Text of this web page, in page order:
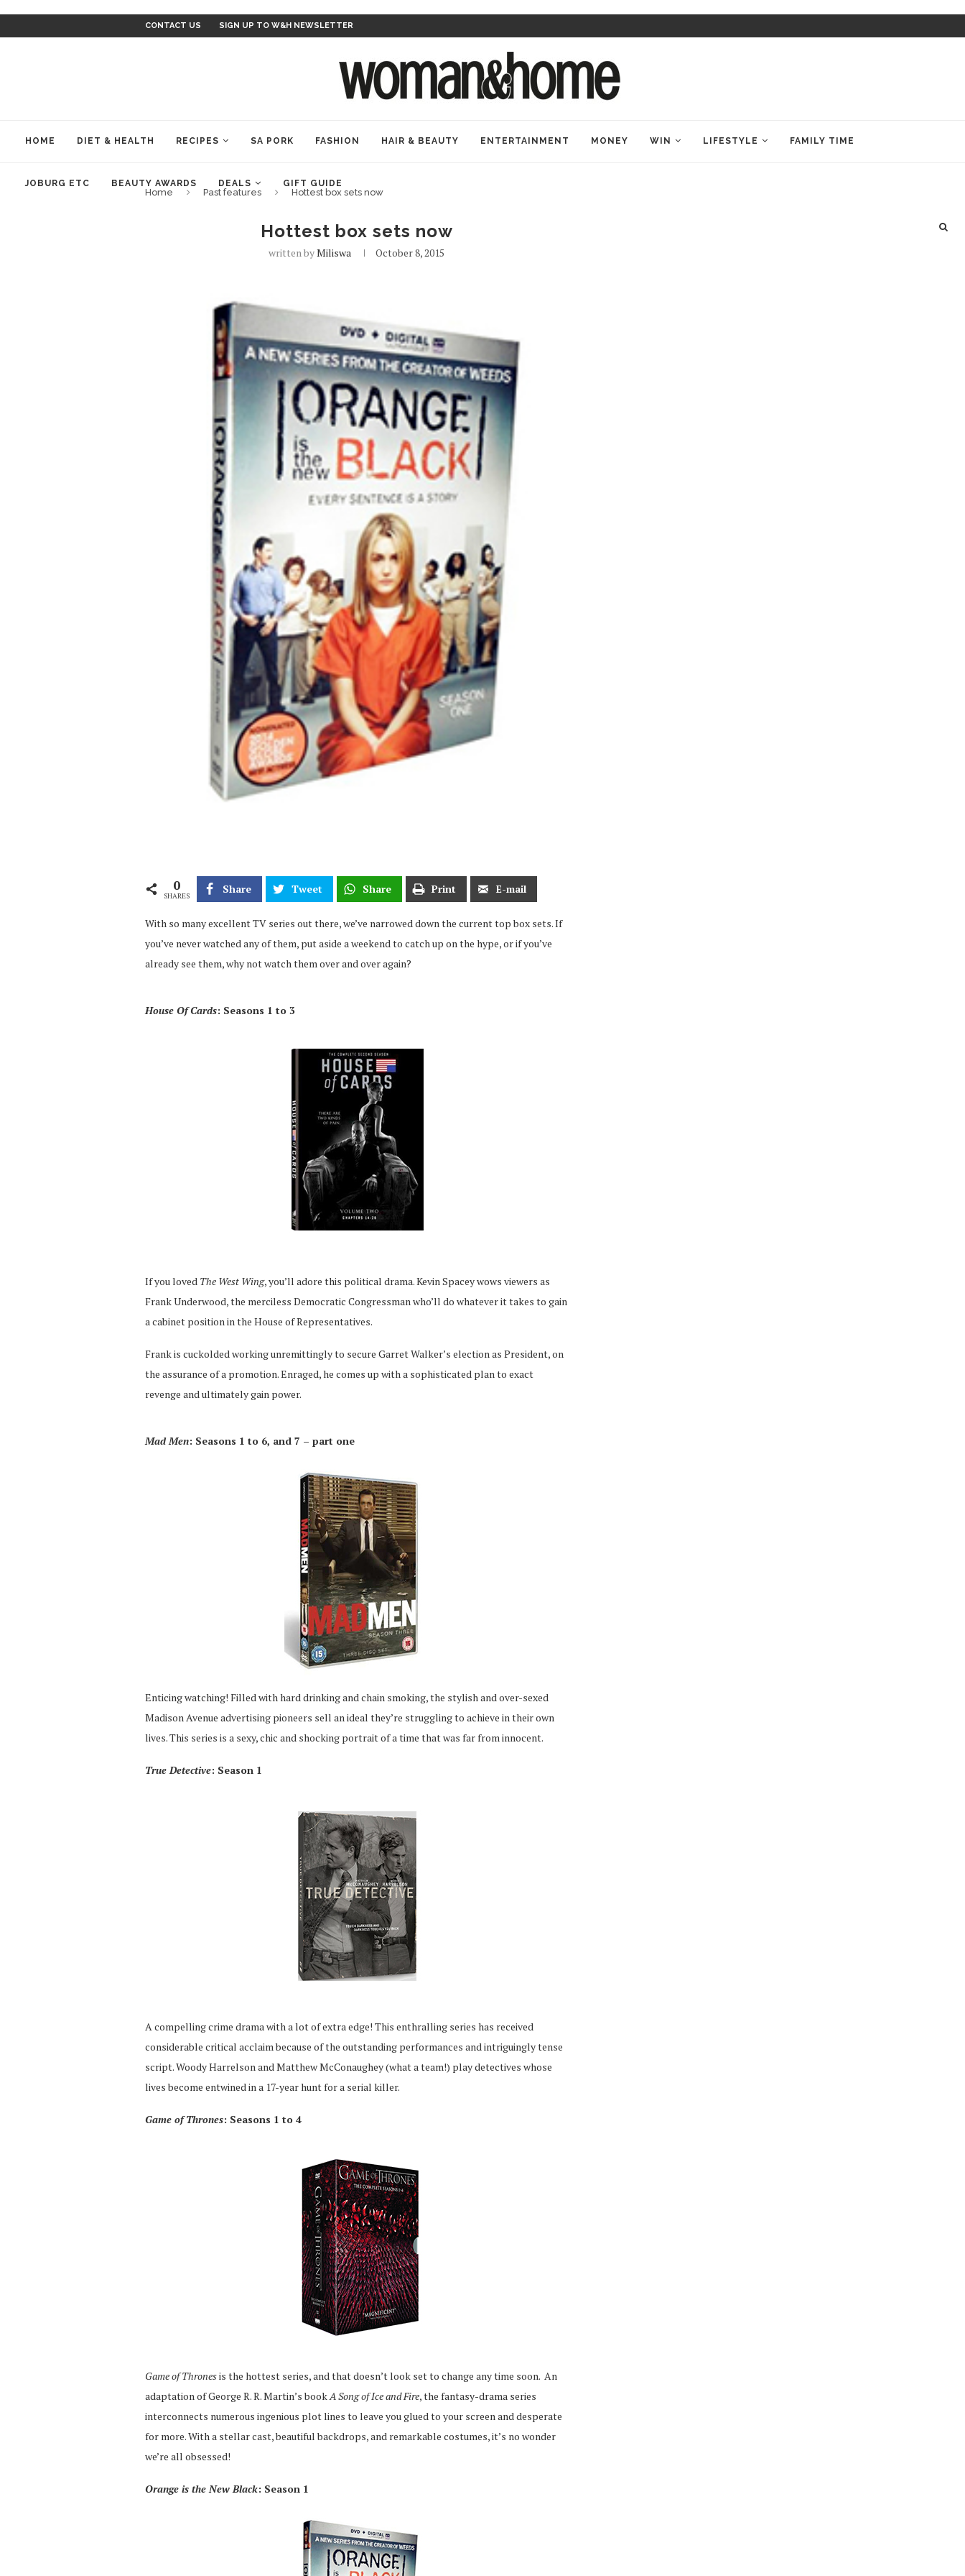
CONTACT US SIGN UP TO W&H NEWSLETTER
HOME DIET & HEALTH RECIPES SA PORK FASHION HAIR & BEAUTY ENTERTAINMENT MONEY WIN LIFESTYLE FAMILY TIME
JOBURG ETC BEAUTY AWARDS DEALS GIFT GUIDE
Home Past features Hottest box sets now
Hottest box sets now
written byMiliswa October 8, 2015
0
SHARES
Share Tweet Share Print E-mail
With so many excellent TV series out there, we’ve narrowed down the current top box sets. If
you’ve never watched any of them, put aside a weekend to catch up on the hype, or if you’ve
already see them, why not watch them over and over again?
House Of Cards: Seasons 1 to 3
If you loved The West Wing, you’ll adore this political drama. Kevin Spacey wows viewers as
Frank Underwood, the merciless Democratic Congressman who’ll do whatever it takes to gain
a cabinet position in the House of Representatives.
Frank is cuckolded working unremittingly to secure Garret Walker’s election as President, on
the assurance of a promotion. Enraged, he comes up with a sophisticated plan to exact
revenge and ultimately gain power.
Mad Men: Seasons 1 to 6, and 7 – part one
Enticing watching! Filled with hard drinking and chain smoking, the stylish and over-sexed
Madison Avenue advertising pioneers sell an ideal they’re struggling to achieve in their own
lives. This series is a sexy, chic and shocking portrait of a time that was far from innocent.
True Detective: Season 1
A compelling crime drama with a lot of extra edge! This enthralling series has received
considerable critical acclaim because of the outstanding performances and intriguingly tense
script. Woody Harrelson and Matthew McConaughey (what a team!) play detectives whose
lives become entwined in a 17-year hunt for a serial killer.
Game of Thrones: Seasons 1 to 4
Game of Thronesis the hottest series, and that doesn’t look set to change any time soon. An
adaptation of George R. R. Martin’s bookA Song of Ice and Fire, the fantasy-drama series
interconnects numerous ingenious plot lines to leave you glued to your screen and desperate
for more. With a stellar cast, beautiful backdrops, and remarkable costumes, it’s no wonder
we’re all obsessed!
Orange is the New Black: Season 1